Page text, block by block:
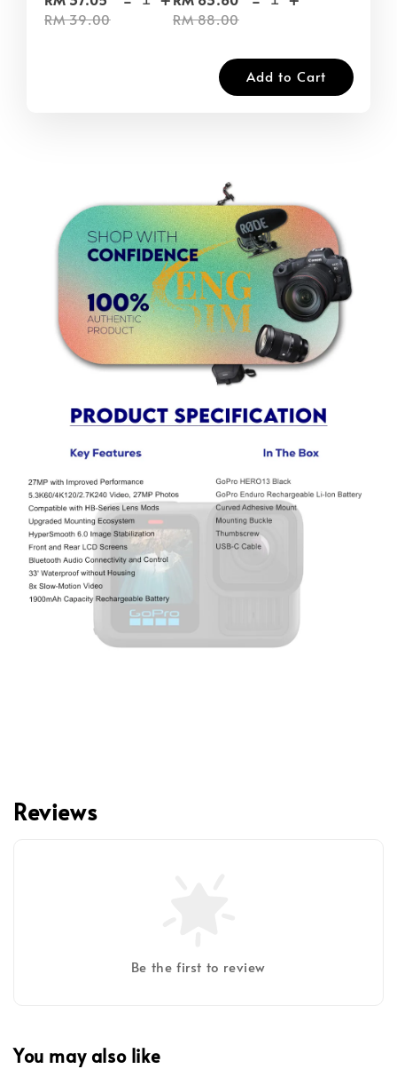
RM 39.00
RM 88.00
Add to Cart
Reviews
Be the first to review
You may also like